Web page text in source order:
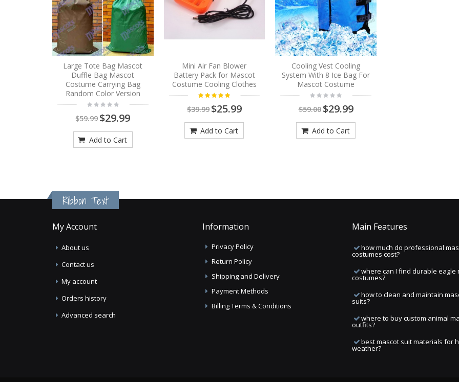
Large Tote Bag Mascot
Duffle Bag Mascot
Costume Carrying Bag
Random Color Version
$59.99$29.99
Add to Cart
Mini Air Fan Blower
Battery Pack for Mascot
Costume Cooling Clothes
$39.99 $25.99
Add to Cart
Cooling Vest Cooling
System With 8 Ice Bag For
Mascot Costume
$59.00 $29.99
Add to Cart
Ribbon Text
My Account
About us
Contact us
My account
Orders history
Advanced search
Information
Privacy Policy
Return Policy
Shipping and Delivery
Payment Methods
Billing Terms & Conditions
Main Features
how much do professional
costumes cost?
where can I find durable eagle
costumes?
how to clean and maintain
suits?
where to buy custom animal
outfits?
best mascot suit materials for
weather?